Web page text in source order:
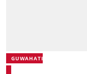
GUWAHATI